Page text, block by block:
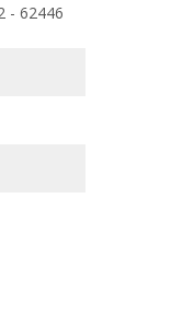
- 62446